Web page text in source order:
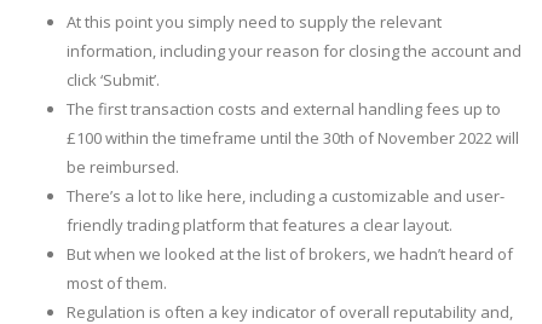
At this point you simply need to supply the relevant
information, including your reason for closing the account and
click ‘Submit’.
The first transaction costs and external handling fees up to
£100 within the timeframe until the 30th of November 2022 will
be reimbursed.
There’s a lot to like here, including a customizable and user-
friendly trading platform that features a clear layout.
But when we looked at the list of brokers, we hadn’t heard of
most of them.
Regulation is often a key indicator of overall reputability and,